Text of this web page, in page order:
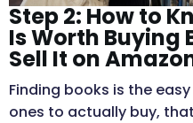
Step 2: How to
Is Worth Buying
Sell It on
Finding books is the
ones to actually buy,